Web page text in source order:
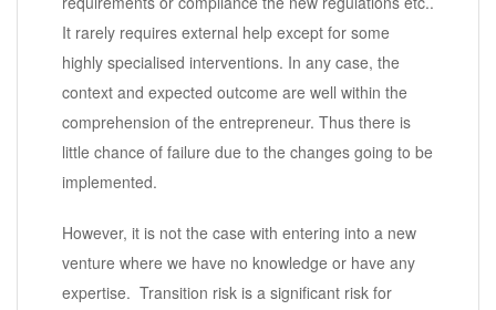
It rarely requires external help except for some
highly specialised interventions. In any case, the
context and expected outcome are well within the
comprehension of the entrepreneur. Thus there is
little chance of failure due to the changes going to be
implemented.
However, it is not the case with entering into a new
venture where we have no knowledge or have any
expertise. Transition risk is a significant risk for